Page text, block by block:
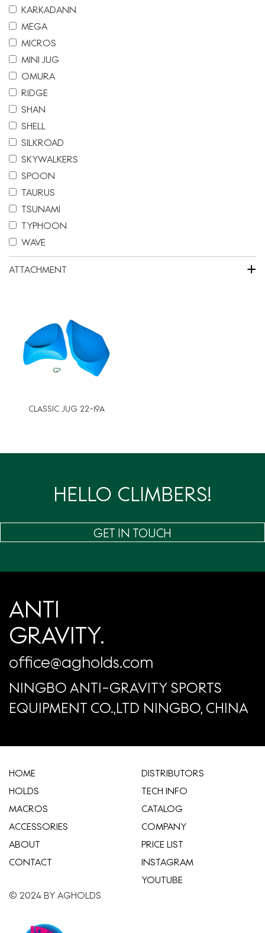
KARKADANN
MEGA
MICROS
MINI JUG
OMURA
RIDGE
SHAN
SHELL
SILKROAD
SKYWALKERS
SPOON
TAURUS
TSUNAMI
TYPHOON
WAVE
ATTACHMENT +
CLASSIC JUG 22-19A
HELLO CLIMBERS!
GET IN TOUCH
ANTI
GRAVITY.
office@agholds.com
NINGBO ANTI-GRAVITY SPORTS
EQUIPMENT CO.,LTD NINGBO, CHINA
HOME
HOLDS
MACROS
ACCESSORIES
ABOUT
CONTACT
​DISTRIBUTORS
TECH INFO
CATALOG
COMPANY
​PRICE LIST
INSTAGRAM
YOUTUBE
© 2024 BY AGHOLDS